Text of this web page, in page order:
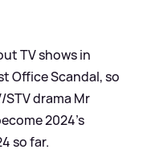
TV shows in
Office Scandal, so
drama Mr
2024's
so far.